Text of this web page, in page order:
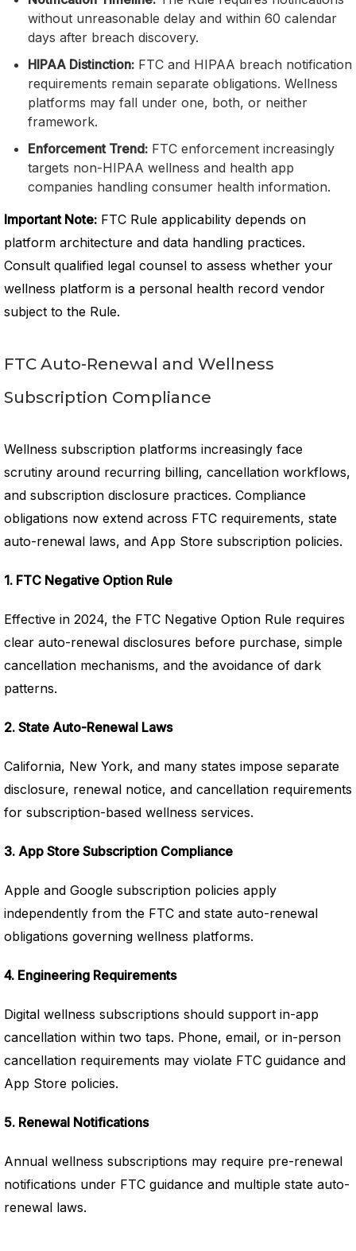
without unreasonable delay and within 60 calendar
days after breach discovery.
HIPAA Distinction: FTC and HIPAA breach notification
requirements remain separate obligations. Wellness
platforms may fall under one, both, or neither
framework.
Enforcement Trend: FTC enforcement increasingly
targets non-HIPAA wellness and health app
companies handling consumer health information.
Important Note: FTC Rule applicability depends on
platform architecture and data handling practices.
Consult qualified legal counsel to assess whether your
wellness platform is a personal health record vendor
subject to the Rule.
FTC Auto-Renewal and Wellness
Subscription Compliance
Wellness subscription platforms increasingly face
scrutiny around recurring billing, cancellation workflows,
and subscription disclosure practices. Compliance
obligations now extend across FTC requirements, state
auto-renewal laws, and App Store subscription policies.
1. FTC Negative Option Rule
Effective in 2024, the FTC Negative Option Rule requires
clear auto-renewal disclosures before purchase, simple
cancellation mechanisms, and the avoidance of dark
patterns.
2. State Auto-Renewal Laws
California, New York, and many states impose separate
disclosure, renewal notice, and cancellation requirements
for subscription-based wellness services.
3. App Store Subscription Compliance
Apple and Google subscription policies apply
independently from the FTC and state auto-renewal
obligations governing wellness platforms.
4. Engineering Requirements
Digital wellness subscriptions should support in-app
cancellation within two taps. Phone, email, or in-person
cancellation requirements may violate FTC guidance and
App Store policies.
5. Renewal Notifications
Annual wellness subscriptions may require pre-renewal
notifications under FTC guidance and multiple state auto-
renewal laws.